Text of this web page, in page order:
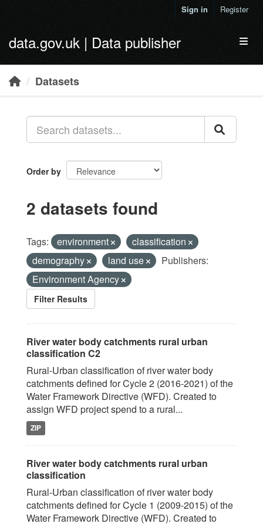
Sign in Register
data.gov.uk | Data publisher
Datasets
Order by
2 datasets found
Tags: environment
classification
demography
land use
Publishers:
Environment Agency
Filter Results
River water body catchments rural urban
classification C2
Rural-Urban classification of river water body
catchments defined for Cycle 2 (2016-2021) of the
Water Framework Directive (WFD). Created to
assign WFD project spend to a rural...
ZIP
River water body catchments rural urban
classification
Rural-Urban classification of river water body
catchments defined for Cycle 1 (2009-2015) of the
Water Framework Directive (WFD). Created to